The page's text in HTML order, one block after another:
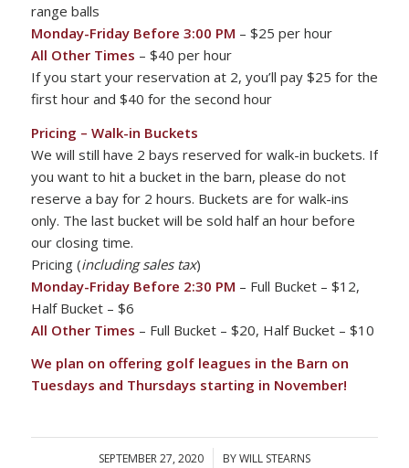
range balls
Monday-Friday Before 3:00 PM – $25 per hour
All Other Times – $40 per hour
If you start your reservation at 2, you’ll pay $25 for the
first hour and $40 for the second hour
Pricing – Walk-in Buckets
We will still have 2 bays reserved for walk-in buckets. If
you want to hit a bucket in the barn, please do not
reserve a bay for 2 hours. Buckets are for walk-ins
only. The last bucket will be sold half an hour before
our closing time.
Pricing (including sales tax)
Monday-Friday Before 2:30 PM – Full Bucket – $12,
Half Bucket – $6
All Other Times – Full Bucket – $20, Half Bucket – $10
We plan on offering golf leagues in the Barn on
Tuesdays and Thursdays starting in November!
SEPTEMBER 27, 2020
/ BYWILL STEARNS